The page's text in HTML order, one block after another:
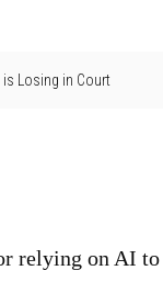
is Losing in Court
relying on AI to